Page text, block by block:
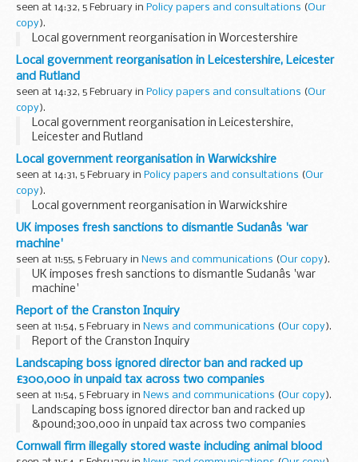
seen at 14:32, 5 February in Policy papers and consultations (Our
copy).
Local government reorganisation in Worcestershire
Local government reorganisation in Leicestershire, Leicester
and Rutland
seen at 14:32, 5 February in Policy papers and consultations (Our
copy).
Local government reorganisation in Leicestershire,
Leicester and Rutland
Local government reorganisation in Warwickshire
seen at 14:31, 5 February in Policy papers and consultations (Our
copy).
Local government reorganisation in Warwickshire
UK imposes fresh sanctions to dismantle Sudanâs 'war
machine'
seen at 11:55, 5 February in News and communications (Our copy).
UK imposes fresh sanctions to dismantle Sudanâs 'war
machine'
Report of the Cranston Inquiry
seen at 11:54, 5 February in News and communications (Our copy).
Report of the Cranston Inquiry
Landscaping boss ignored director ban and racked up
£300,000 in unpaid tax across two companies
seen at 11:54, 5 February in News and communications (Our copy).
Landscaping boss ignored director ban and racked up
&pound;300,000 in unpaid tax across two companies
Cornwall firm illegally stored waste including animal blood